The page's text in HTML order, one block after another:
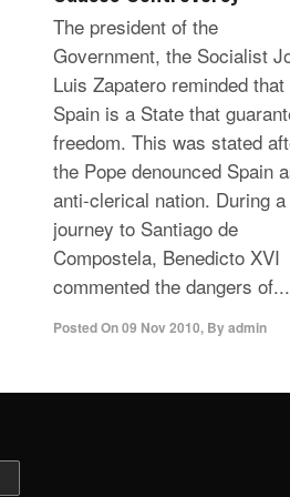
The president of the
Government, the Socialist
Luis Zapatero reminded that
Spain is a State that
freedom. This was stated
the Pope denounced Spain
anti-clerical nation. During a
journey to Santiago de
Compostela, Benedicto XVI
commented the dangers of...
Posted On09 Nov 2010, Byadmin